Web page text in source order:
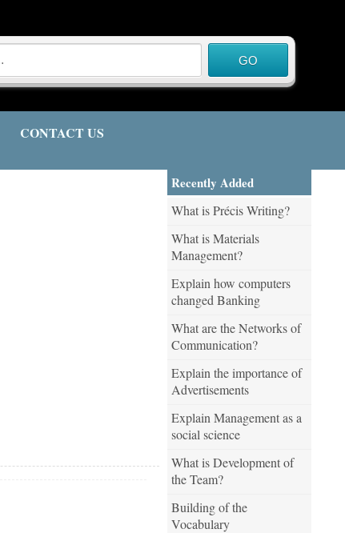
CONTACT US
Recently Added
What is Précis Writing?
What is Materials
Management?
Explain how computers
changed Banking
What are the Networks of
Communication?
Explain the importance of
Advertisements
Explain Management as a
social science
What is Development of
the Team?
Building of the
Vocabulary